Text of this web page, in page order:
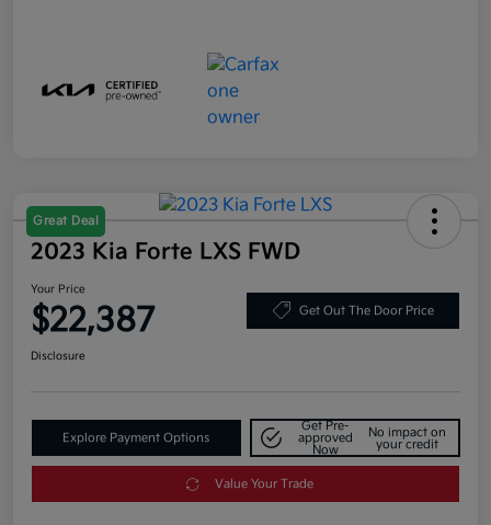
Great Deal
2023 Kia Forte LXS FWD
Your Price
$22,387 Get Out The Door Price
Disclosure
Explore Payment Options
Get Pre-
approved
Now
No impact on
your credit
Value Your Trade